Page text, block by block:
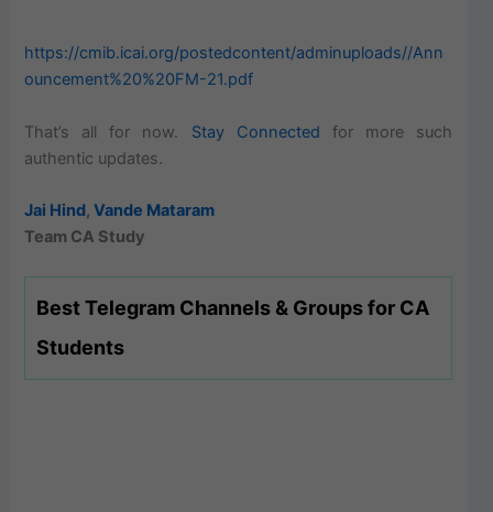
https://cmib.icai.org/postedcontent/adminuploads//Ann
ouncement%20%20FM-21.pdf
That’s all for now. Stay Connected for more such
authentic updates.
Jai Hind,Vande Mataram
Team CA Study
Best Telegram Channels & Groups for CA
Students